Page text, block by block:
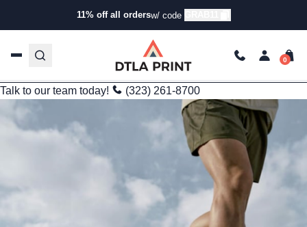
11% off all ordersw/ code
Unveiling the Potential: Bulk Custom Sportswear Production in
kg Oct 1, 2025
Last Updated: 03/23/2026
Talk to our team today!
(323) 261-8700